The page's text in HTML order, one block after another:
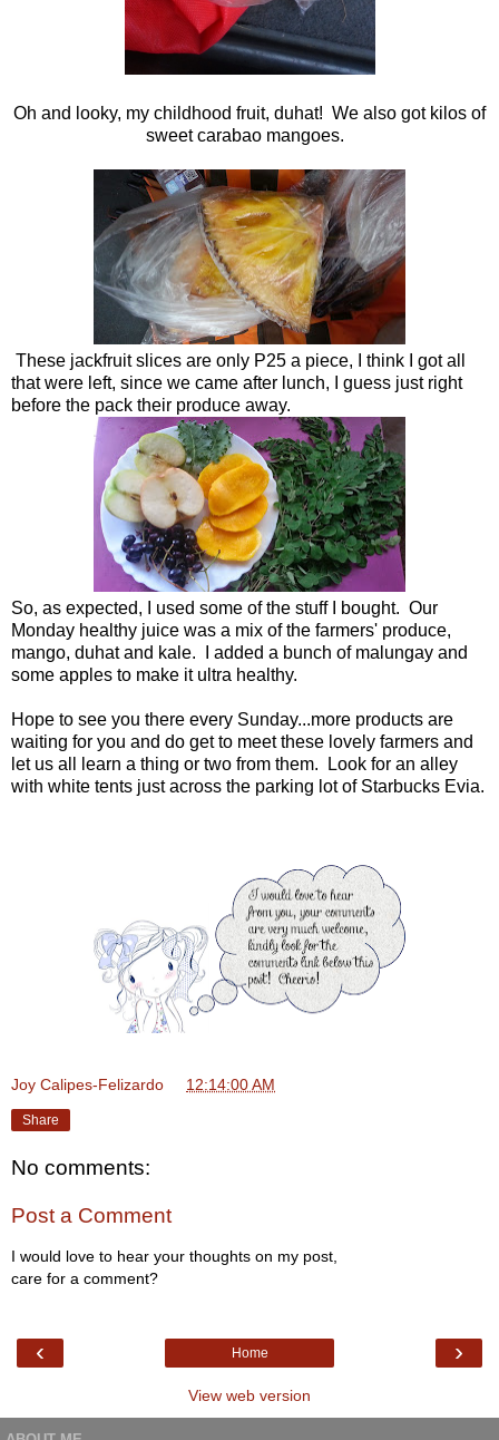
Oh and looky, my childhood fruit, duhat! We also got kilos of
sweet carabao mangoes.
These jackfruit slices are only P25 a piece, I think I got all
that were left, since we came after lunch, I guess just right
before the pack their produce away.
So, as expected, I used some of the stuff I bought. Our
Monday healthy juice was a mix of the farmers' produce,
mango, duhat and kale. I added a bunch of malungay and
some apples to make it ultra healthy.
Hope to see you there every Sunday...more products are
waiting for you and do get to meet these lovely farmers and
let us all learn a thing or two from them. Look for an alley
with white tents just across the parking lot of Starbucks Evia.
Joy Calipes-Felizardo 12:14:00 AM
Share
No comments:
Post a Comment
I would love to hear your thoughts on my post,
care for a comment?
‹ ›
Home
View web version